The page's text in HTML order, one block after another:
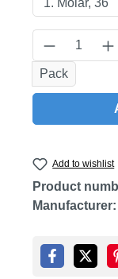
Product
Pack
Add to wishlist
Product
Manufacturer: